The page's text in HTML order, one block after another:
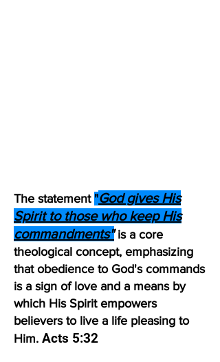
The statement "God gives His
Spirit to those who keep His
commandments"is a core
theological concept, emphasizing
that obedience to God's commands
is a sign of love and a means by
which His Spirit empowers
believers to live a life pleasing to
Him. Acts 5:32